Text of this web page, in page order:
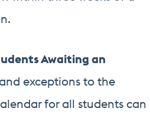
Awaiting an
exceptions to the
for all students can